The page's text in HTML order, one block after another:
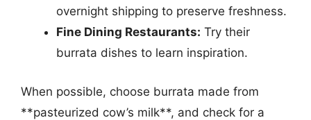
overnight shipping to preserve freshness.
Fine Dining Restaurants: Try their
burrata dishes to learn inspiration.
When possible, choose burrata made from
**pasteurized cow’s milk**, and check for a